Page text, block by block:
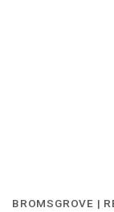
BROMSGROVE |